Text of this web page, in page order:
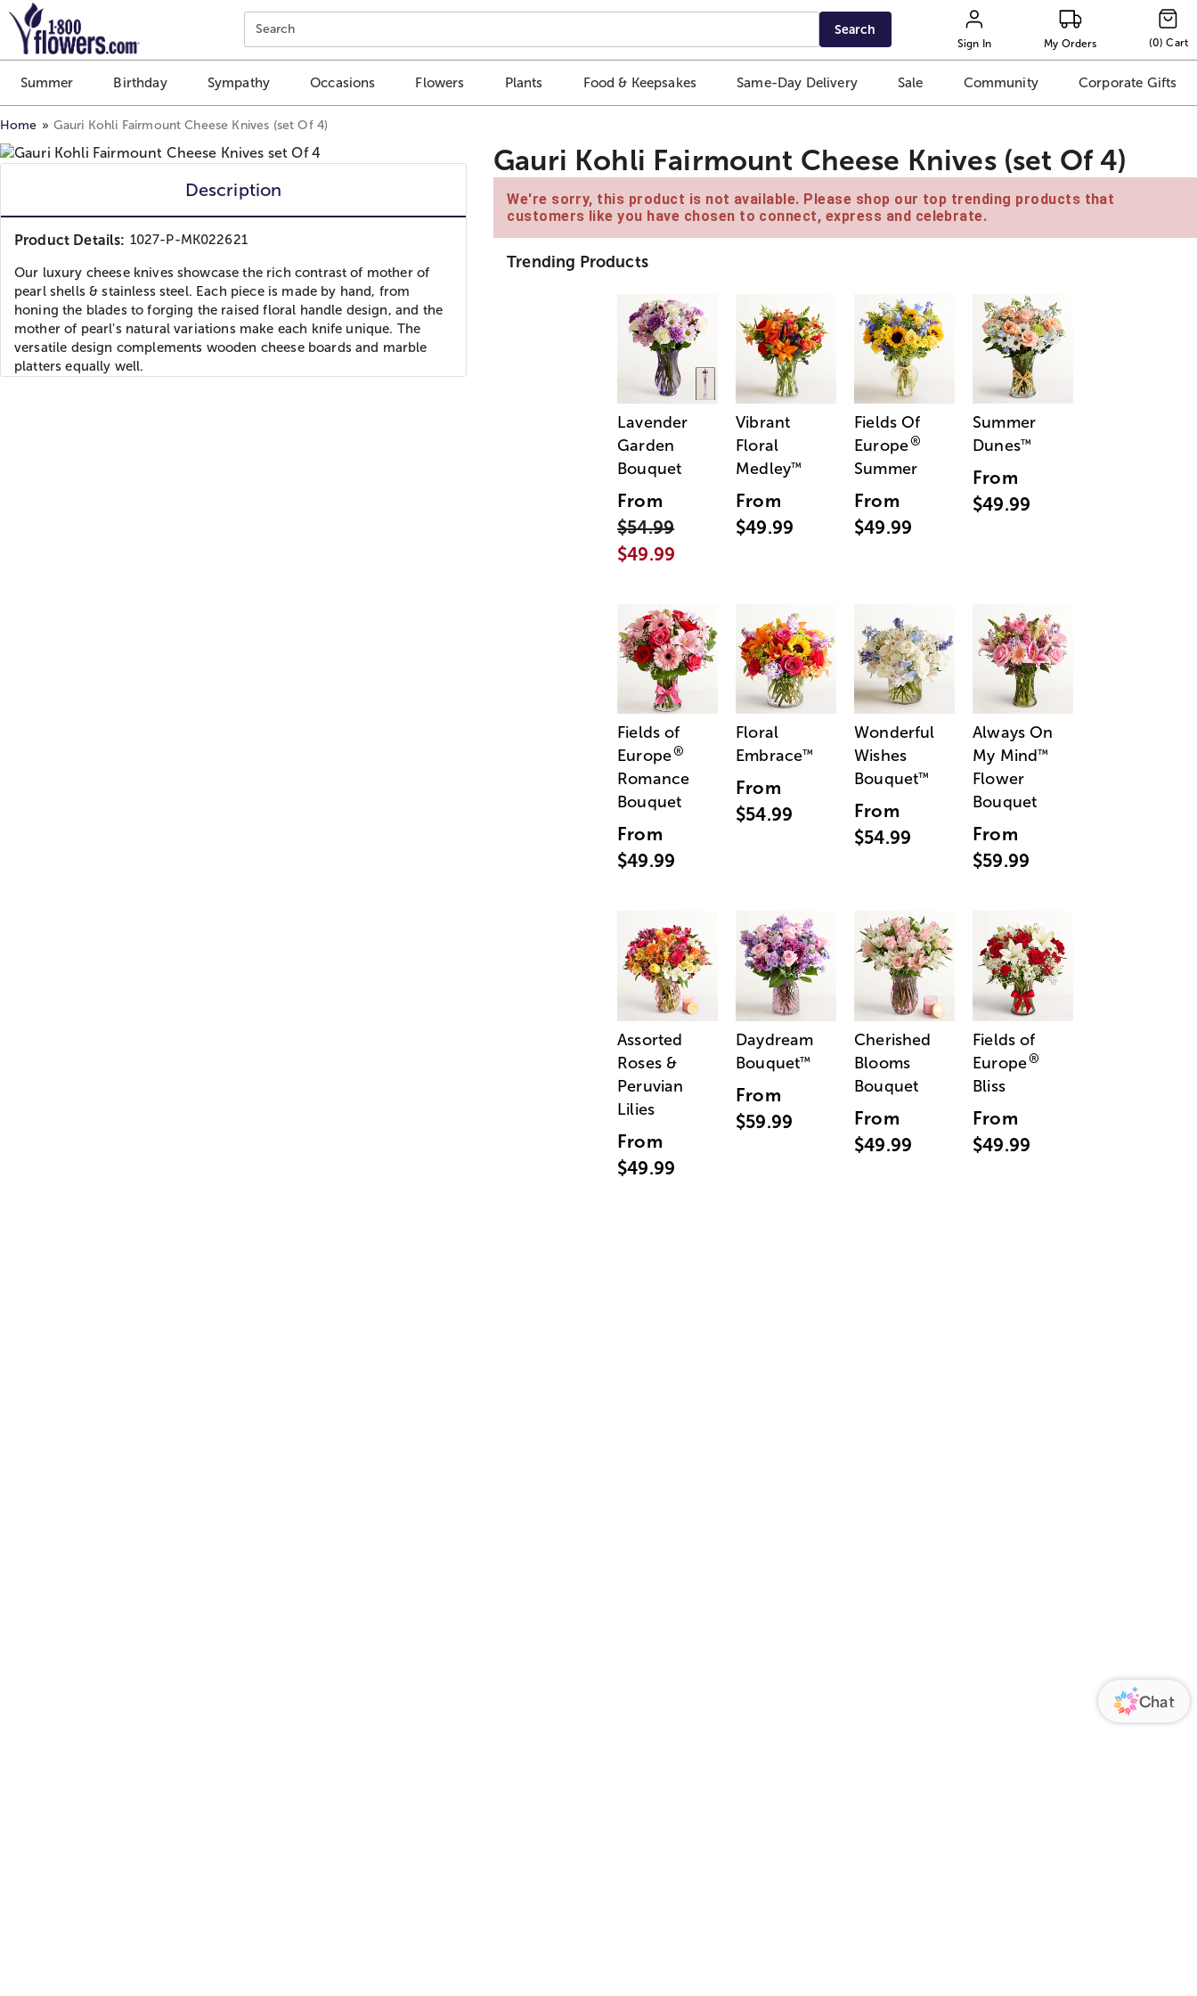
Click here to skip to main page content.
Search Search
Sign In My Orders (0) Cart
Summer Birthday Sympathy Occasions Flowers Plants Food & Keepsakes Same-Day Delivery Sale Community Corporate Gifts
Home Gauri Kohli Fairmount Cheese Knives (set Of 4)
Description
Product Details: 1027-P-MK022621
Our luxury cheese knives showcase the rich contrast of mother of
pearl shells & stainless steel. Each piece is made by hand, from
honing the blades to forging the raised floral handle design, and the
mother of pearl's natural variations make each knife unique. The
versatile design complements wooden cheese boards and marble
platters equally well.
Gauri Kohli Fairmount Cheese Knives (set Of 4)
We're sorry, this product is not available. Please shop our top trending products that
customers like you have chosen to connect, express and celebrate.
Trending Products
Lavender
Garden
Bouquet
From
$54.99
$49.99
Vibrant
Floral
Medley™
From
$49.99
Fields Of
Europe®
Summer
From
$49.99
Summer
Dunes™
From
$49.99
Fields of
Europe®
Romance
Bouquet
From
$49.99
Floral
Embrace™
From
$54.99
Wonderful
Wishes
Bouquet™
From
$54.99
Always On
My Mind™
Flower
Bouquet
From
$59.99
Assorted
Roses &
Peruvian
Lilies
From
$49.99
Daydream
Bouquet™
From
$59.99
Cherished
Blooms
Bouquet
From
$49.99
Fields of
Europe®
Bliss
From
$49.99